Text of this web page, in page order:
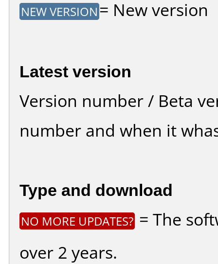
NEW VERSION = New version
Latest version
Version number / Beta
number and when it
Type and download
NO MORE UPDATES? = The
over 2 years.